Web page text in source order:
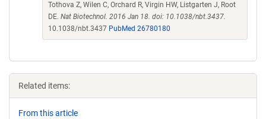
Tothova Z, Wilen C, Orchard R, Virgin HW, Listgarten J, Root
DE. Nat Biotechnol. 2016 Jan 18. doi: 10.1038/nbt.3437.
10.1038/nbt.3437 PubMed 26780180
Related items:
From this article